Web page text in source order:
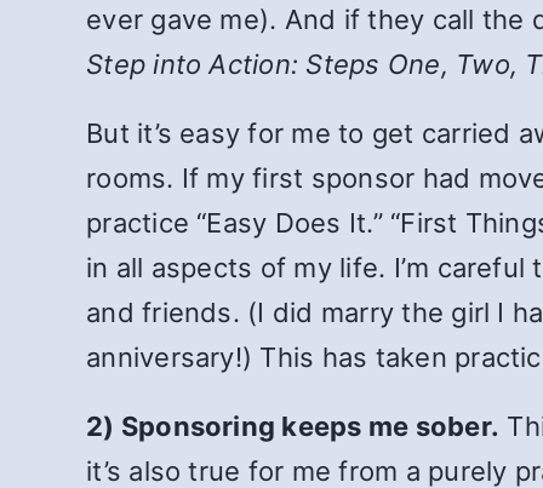
ever gave me). And if they call the
Step into Action: Steps One, Two,
But it’s easy for me to get carried
rooms. If my first sponsor had
practice “Easy Does It.” “First
in all aspects of my life. I’m
and friends. (I did marry the girl I
anniversary!) This has taken
2) Sponsoring keeps me sober.
it’s also true for me from a purely